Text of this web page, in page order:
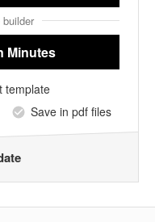
Minutes
template
Save in pdf files